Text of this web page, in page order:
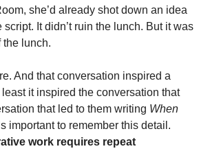
she’d already shot down an idea
script. It didn’t ruin the lunch. But it was
the lunch.
And that conversation inspired a
it inspired the conversation that
that led to them writing When
important to remember this detail.
work requires repeat